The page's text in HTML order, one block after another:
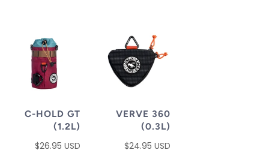
C-HOLD GT
(1.2L)
$26.95 USD
VERVE 360
(0.3L)
$24.95 USD